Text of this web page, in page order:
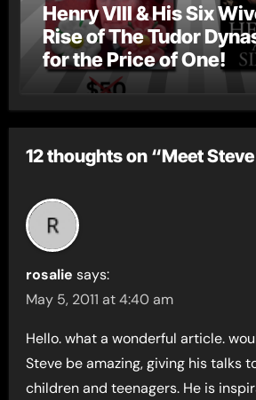
Henry VIII & His Six
Rise of The Tudor
for the Price of One!
12 thoughts on “Meet
rosalie says:
May 5, 2011 at 4:40 am
Hello. what a wonderful article.
Steve be amazing, giving his talks
children and teenagers. He is